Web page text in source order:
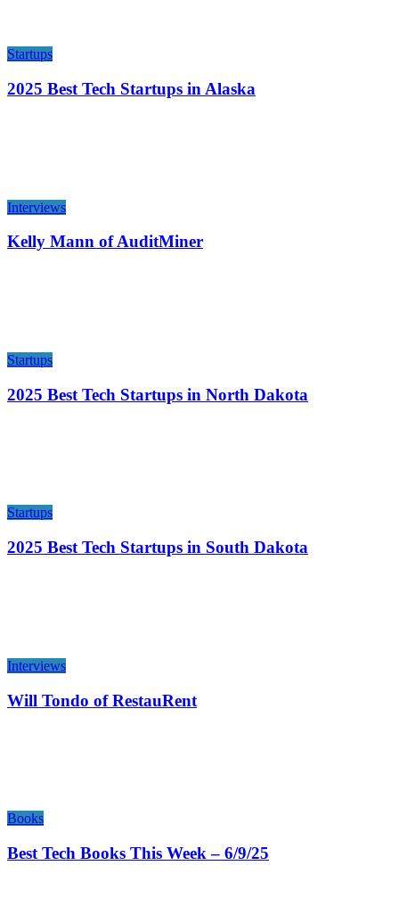
Startups
2025 Best Tech Startups in Alaska
Interviews
Kelly Mann of AuditMiner
Startups
2025 Best Tech Startups in North Dakota
Startups
2025 Best Tech Startups in South Dakota
Interviews
Will Tondo of RestauRent
Books
Best Tech Books This Week – 6/9/25